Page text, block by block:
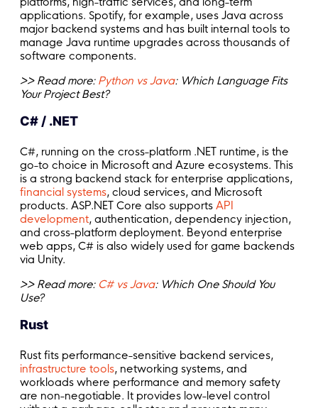
applications. Spotify, for example, uses Java across
major backend systems and has built internal tools to
manage Java runtime upgrades across thousands of
software components.
>> Read more: Python vs Java: Which Language Fits
Your Project Best?
C# / .NET
C#, running on the cross-platform .NET runtime, is the
go-to choice in Microsoft and Azure ecosystems. This
is a strong backend stack for enterprise applications,
financial systems, cloud services, and Microsoft
products. ASP.NET Core also supports API
development, authentication, dependency injection,
and cross-platform deployment. Beyond enterprise
web apps, C# is also widely used for game backends
via Unity.
>> Read more: C# vs Java: Which One Should You
Use?
Rust
Rust fits performance-sensitive backend services,
infrastructure tools, networking systems, and
workloads where performance and memory safety
are non-negotiable. It provides low-level control